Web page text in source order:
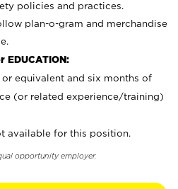
policies and practices.
plan-o-gram and merchandise
EDUCATION:
equivalent and six months of
(or related experience/training)
available for this position.
opportunity employer.